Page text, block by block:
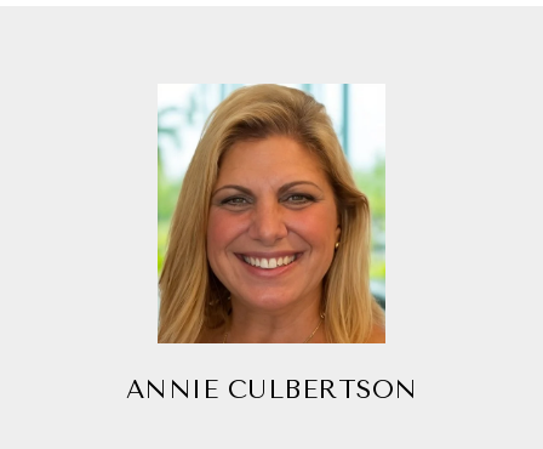
ANNIE CULBERTSON